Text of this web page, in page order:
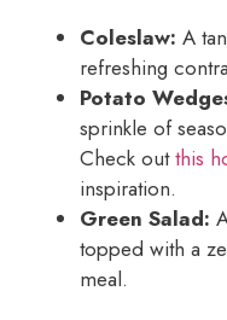
Coleslaw: A
refreshing
Potato
sprinkle of
Check outthis
inspiration.
Green Salad:
topped with a
meal.